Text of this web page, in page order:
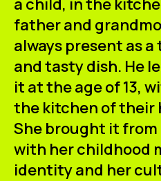
father and
always present as
and tasty dish. He
it at the age of 13,
the kitchen of their
She brought it from
with her childhood
identity and her